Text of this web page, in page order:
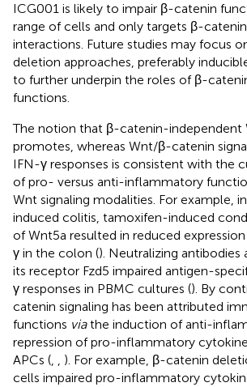
ICG001 is likely to impair β-catenin
range of cells and only targets β-
interactions. Future studies may focus
deletion approaches, preferably
to further underpin the roles of β-
functions.
The notion that β-catenin-independent
promotes, whereas Wnt/β-catenin
IFN-γ responses is consistent with the
of pro- versus anti-inflammatory
Wnt signaling modalities. For example,
induced colitis, tamoxifen-induced
of Wnt5a resulted in reduced
γ in the colon (). Neutralizing antibodies
its receptor Fzd5 impaired antigen-
γ responses in PBMC cultures (). By
catenin signaling has been attributed
functions viathe induction of anti-
repression of pro-inflammatory
APCs (, , ). For example, β-catenin
cells impaired pro-inflammatory